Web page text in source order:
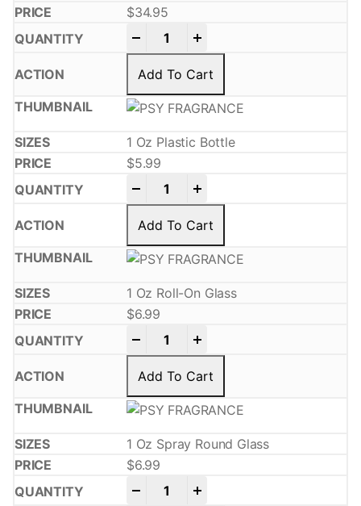
$34.95
Add To Cart
1 Oz Plastic Bottle
$5.99
Add To Cart
1 Oz Roll-On Glass
$6.99
Add To Cart
1 Oz Spray Round Glass
$6.99